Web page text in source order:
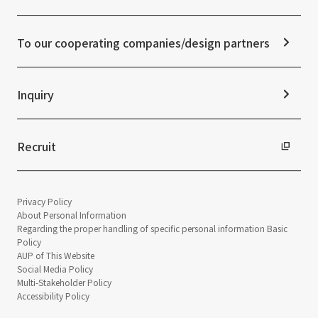
Frequently asked questions
ESG Initiatives: G (Governance)
Integrated Report
Sustainability Data
News Release
To our cooperating companies/design partners
Inquiry
Recruit
Privacy Policy
About Personal Information
Regarding the proper handling of specific personal information Basic
Policy
AUP of This Website
Social Media Policy
Multi-Stakeholder Policy
Accessibility Policy